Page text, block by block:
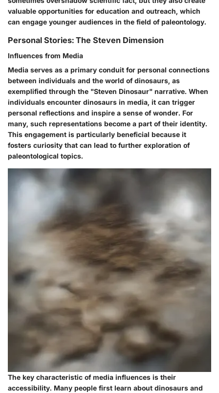
valuable opportunities for education and outreach, which
can engage younger audiences in the field of paleontology.
Personal Stories: The Steven Dimension
Influences from Media
Media serves as a primary conduit for personal connections
between individuals and the world of dinosaurs, as
exemplified through the "Steven Dinosaur" narrative. When
individuals encounter dinosaurs in media, it can trigger
personal reflections and inspire a sense of wonder. For
many, such representations become a part of their identity.
This engagement is particularly beneficial because it
fosters curiosity that can lead to further exploration of
paleontological topics.
The key characteristic of media influences is their
accessibility. Many people first learn about dinosaurs and